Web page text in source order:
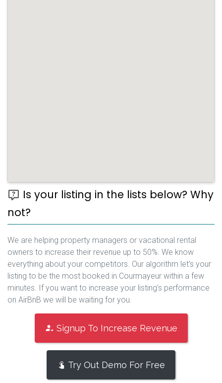
Is your listing in the lists below? Why
not?
We are helping property managers or vacational rental
owners to increase their revenue up to 50%. We know
everything about your competitors. Our algorithm let's your
listing to be the most booked in Courmayeur within a few
minutes. If you want to increase your listing's performance
on AirBnB we will be waiting for you.
Signup To Increase Revenue
Try Out Demo For Free